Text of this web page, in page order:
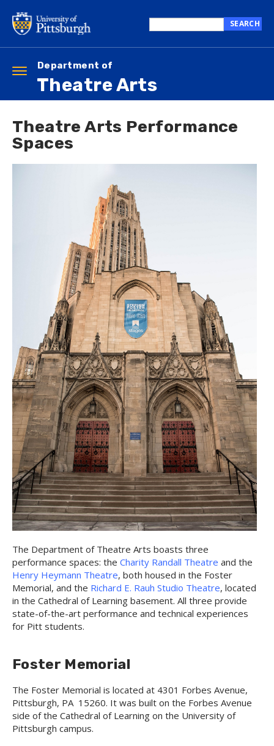
main
content
this
SEARCH
Department of
Theatre Arts
Toggle
navigation
Theatre Arts Performance
Spaces
The Department of Theatre Arts boasts three
performance spaces: the Charity Randall Theatre and the
Henry Heymann Theatre, both housed in the Foster
Memorial, and the Richard E. Rauh Studio Theatre, located
in the Cathedral of Learning basement. All three provide
state-of-the-art performance and technical experiences
for Pitt students.
Foster Memorial
The Foster Memorial is located at 4301 Forbes Avenue,
Pittsburgh, PA 15260. It was built on the Forbes Avenue
side of the Cathedral of Learning on the University of
Pittsburgh campus.